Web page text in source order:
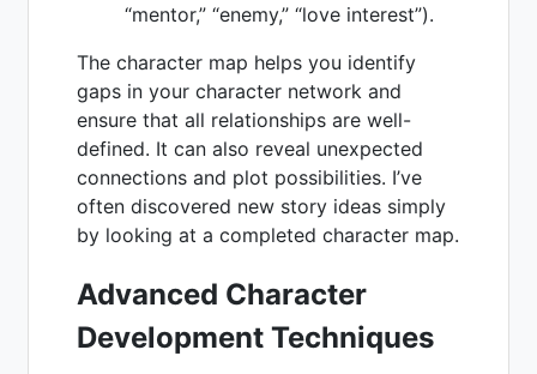
“mentor,” “enemy,” “love interest”).
The character map helps you identify
gaps in your character network and
ensure that all relationships are well-
defined. It can also reveal unexpected
connections and plot possibilities. I’ve
often discovered new story ideas simply
by looking at a completed character map.
Advanced Character
Development Techniques